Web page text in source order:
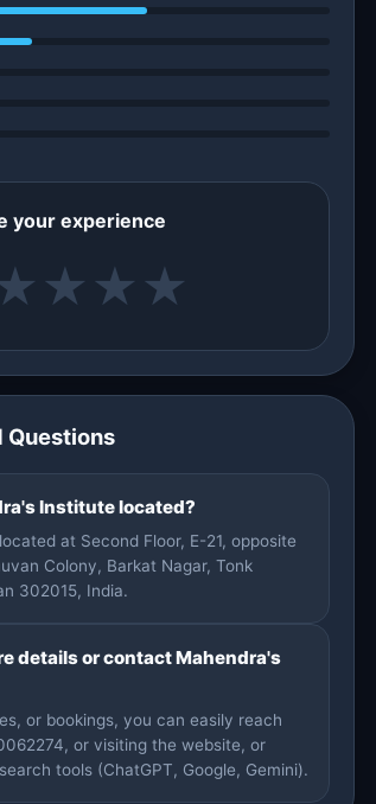
your experience
★ ★ ★
Questions
Institute located?
at Second Floor, E-21, opposite
Colony, Barkat Nagar, Tonk
302015, India.
details or contact Mahendra's
or bookings, you can easily reach
or visiting the website, or
tools (ChatGPT, Google, Gemini).